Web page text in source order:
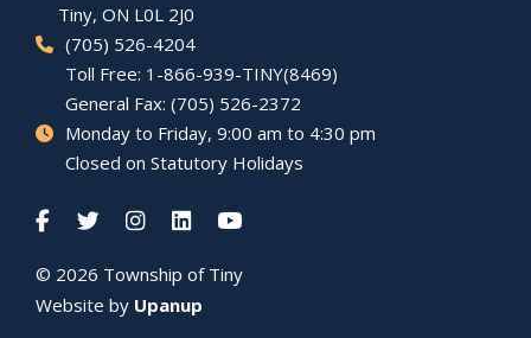
Tiny, ON L0L 2J0
(705) 526-4204
Toll Free: 1-866-939-TINY(8469)
General Fax: (705) 526-2372
Monday to Friday, 9:00 am to 4:30 pm
Closed on Statutory Holidays
© 2026 Township of Tiny
Website by Upanup